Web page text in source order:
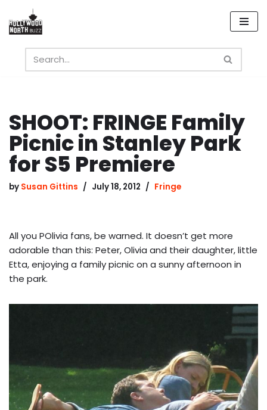
Skip
content
SHOOT: FRINGE Family
Picnic in Stanley Park
for S5 Premiere
by Susan Gittins July 18, 2012 Fringe
All you POlivia fans, be warned. It doesn’t get more
adorable than this: Peter, Olivia and their daughter, little
Etta, enjoying a family picnic on a sunny afternoon in
the park.